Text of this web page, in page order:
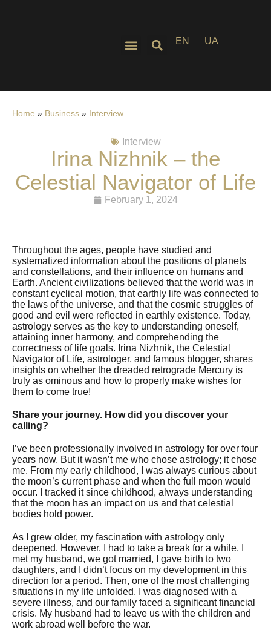
EN UA
Home » Business » Interview
Interview
Irina Nizhnik – the
Celestial Navigator of Life
February 1, 2024
Throughout the ages, people have studied and
systematized information about the positions of planets
and constellations, and their influence on humans and
Earth. Ancient civilizations believed that the world was in
constant cyclical motion, that earthly life was connected to
the laws of the universe, and that the cosmic struggles of
good and evil were reflected in earthly existence. Today,
astrology serves as the key to understanding oneself,
attaining inner harmony, and comprehending the
correctness of life goals. Irina Nizhnik, the Celestial
Navigator of Life, astrologer, and famous blogger, shares
insights on whether the dreaded retrograde Mercury is
truly as ominous and how to properly make wishes for
them to come true!
Share your journey. How did you discover your
calling?
I’ve been professionally involved in astrology for over four
years now. But it wasn’t me who chose astrology; it chose
me. From my early childhood, I was always curious about
the moon’s current phase and when the full moon would
occur. I tracked it since childhood, always understanding
that the moon has an impact on us and that celestial
bodies hold power.
As I grew older, my fascination with astrology only
deepened. However, I had to take a break for a while. I
met my husband, we got married, I gave birth to two
daughters, and I didn’t focus on my development in this
direction for a period. Then, one of the most challenging
situations in my life unfolded. I was diagnosed with a
severe illness, and our family faced a significant financial
crisis. My husband had to leave us with the children and
work abroad well before the war.